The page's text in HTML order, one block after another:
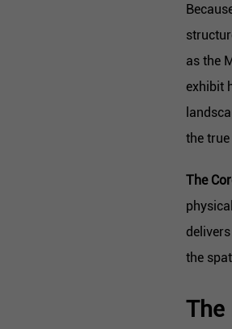
as the
exhibit
the
The
the
The